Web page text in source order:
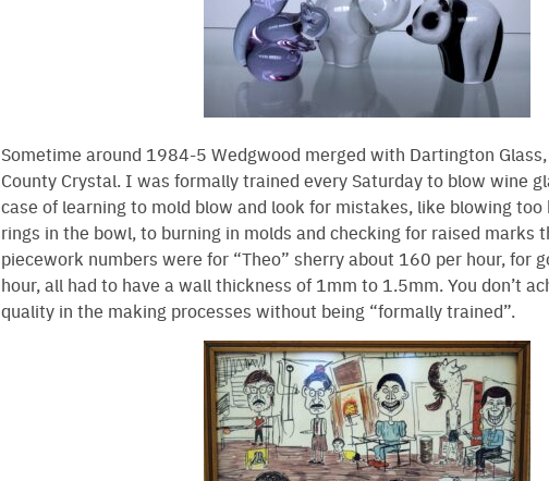
Sometime around 1984-5 Wedgwood merged with Dartington
County Crystal. I was formally trained every Saturday to blow wine
case of learning to mold blow and look for mistakes, like blowing too
rings in the bowl, to burning in molds and checking for raised marks
piecework numbers were for “Theo” sherry about 160 per hour, for
hour, all had to have a wall thickness of 1mm to 1.5mm. You don’t
quality in the making processes without being “formally trained”.